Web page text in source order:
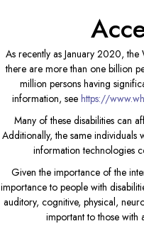
As recently as January 2020,
there are more than one billion
million persons having
information, see https://
Many of these disabilities can
Additionally, the same individuals
information technologies
Given the importance of the
importance to people with
auditory, cognitive, physical,
important to those with